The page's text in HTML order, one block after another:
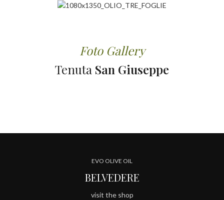
Foto Gallery
Tenuta San Giuseppe
EVO OLIVE OIL
BELVEDERE
visit the shop